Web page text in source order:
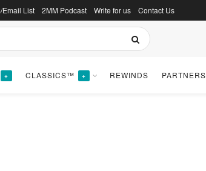
Email List 2MM Podcast Write for us Contact Us
+ CLASSICS™ + REWINDS PARTNERS